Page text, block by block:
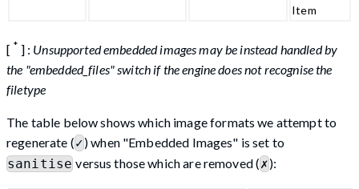
Item
[ * ] : Unsupported embedded images may be instead handled by
the "embedded_files" switch if the engine does not recognise the
filetype
The table below shows which image formats we attempt to
regenerate (✓) when "Embedded Images" is set to
sanitise versus those which are removed (✗):